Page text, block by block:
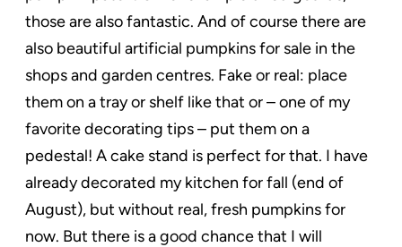
those are also fantastic. And of course there are
also beautiful artificial pumpkins for sale in the
shops and garden centres. Fake or real: place
them on a tray or shelf like that or – one of my
favorite decorating tips – put them on a
pedestal! A cake stand is perfect for that. I have
already decorated my kitchen for fall (end of
August), but without real, fresh pumpkins for
now. But there is a good chance that I will